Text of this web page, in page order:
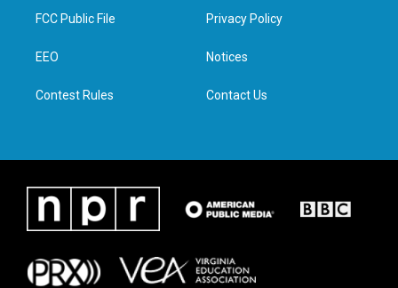
t
e
a
g
e
d
n
FCC Public File
EEO
Contest Rules
Privacy Policy
Notices
Contact Us